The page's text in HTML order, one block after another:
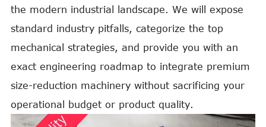
the modern industrial landscape. We will expose
standard industry pitfalls, categorize the top
mechanical strategies, and provide you with an
exact engineering roadmap to integrate premium
size-reduction machinery without sacrificing your
operational budget or product quality.